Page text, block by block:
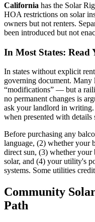
California has the Solar
HOA restrictions on solar
owners but not renters.
been introduced but not
In Most States: Read
In states without explicit
governing document. Many
“modifications” — but a
no permanent changes is
ask your landlord in
when presented with
Before purchasing any
language, (2) whether your
direct sun, (3) whether
solar, and (4) your utility's
systems. Some utilities
Community
Path